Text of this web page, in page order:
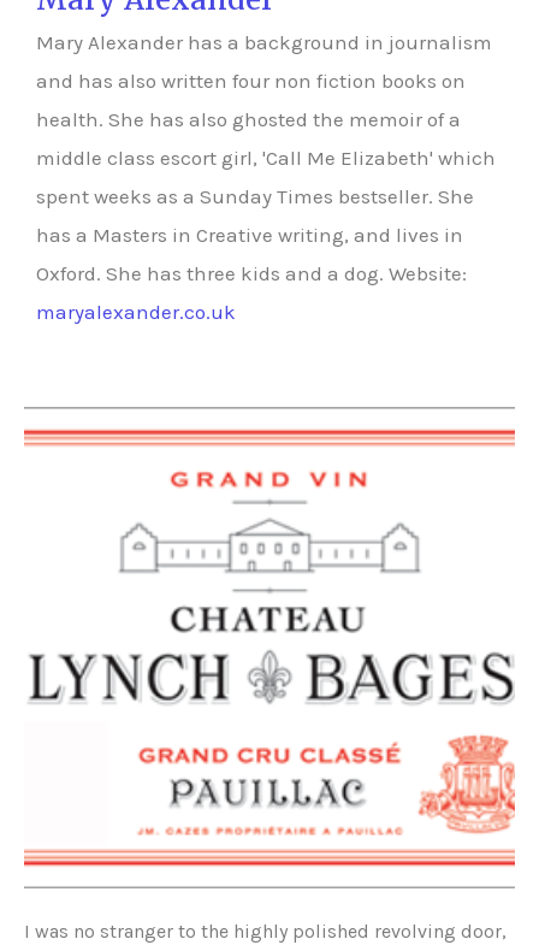
Mary Alexander has a background in journalism
and has also written four non fiction books on
health. She has also ghosted the memoir of a
middle class escort girl, 'Call Me Elizabeth' which
spent weeks as a Sunday Times bestseller. She
has a Masters in Creative writing, and lives in
Oxford. She has three kids and a dog. Website:
maryalexander.co.uk
I was no stranger to the highly polished revolving door,